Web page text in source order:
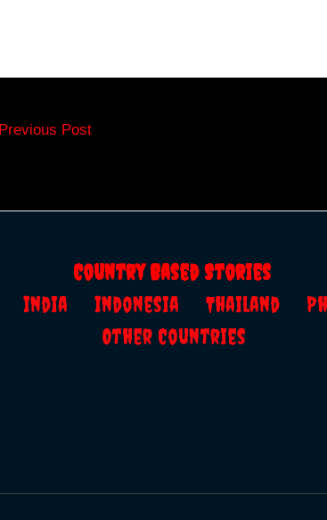
Previous Post
Country Based Stories
India Indonesia Thailand
Other Countries